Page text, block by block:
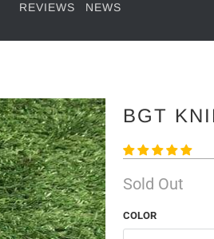
REVIEWS NEWS
BGT
Sold Out
COLOR